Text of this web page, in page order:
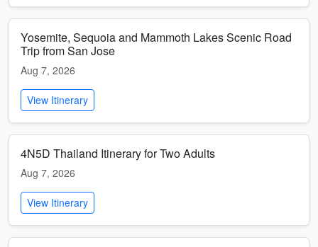
Yosemite, Sequoia and Mammoth Lakes Scenic Road
Trip from San Jose
Aug 7, 2026
View Itinerary
4N5D Thailand Itinerary for Two Adults
Aug 7, 2026
View Itinerary